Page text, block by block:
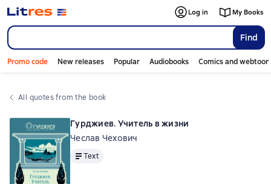
Find
Log in My Books
Promo code New releases Popular Audiobooks Comics and
All quotes from the book
Гурджиев. Учитель в жизни
Чеслав Чехович
TextText